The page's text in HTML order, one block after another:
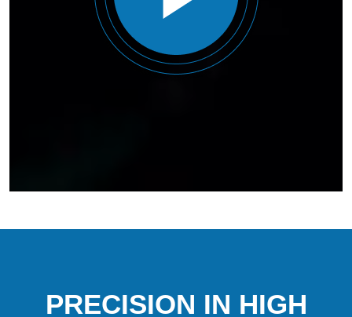
PRECISION IN HIGH